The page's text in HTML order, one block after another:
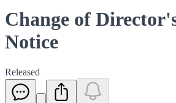
Change of
Notice
Released